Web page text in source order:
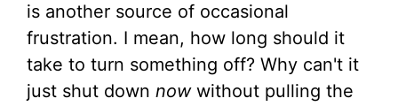
is another source of occasional
frustration. I mean, how long should it
take to turn something off? Why can't it
just shut down nowwithout pulling the